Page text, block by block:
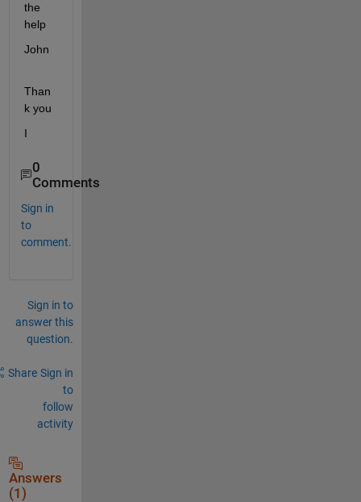
the
help
John
Than
k you
I
0
Comments
Sign in
to
comment.
Sign in to
answer this
question.
Share Sign in
to
follow
activity
Answers
(1)